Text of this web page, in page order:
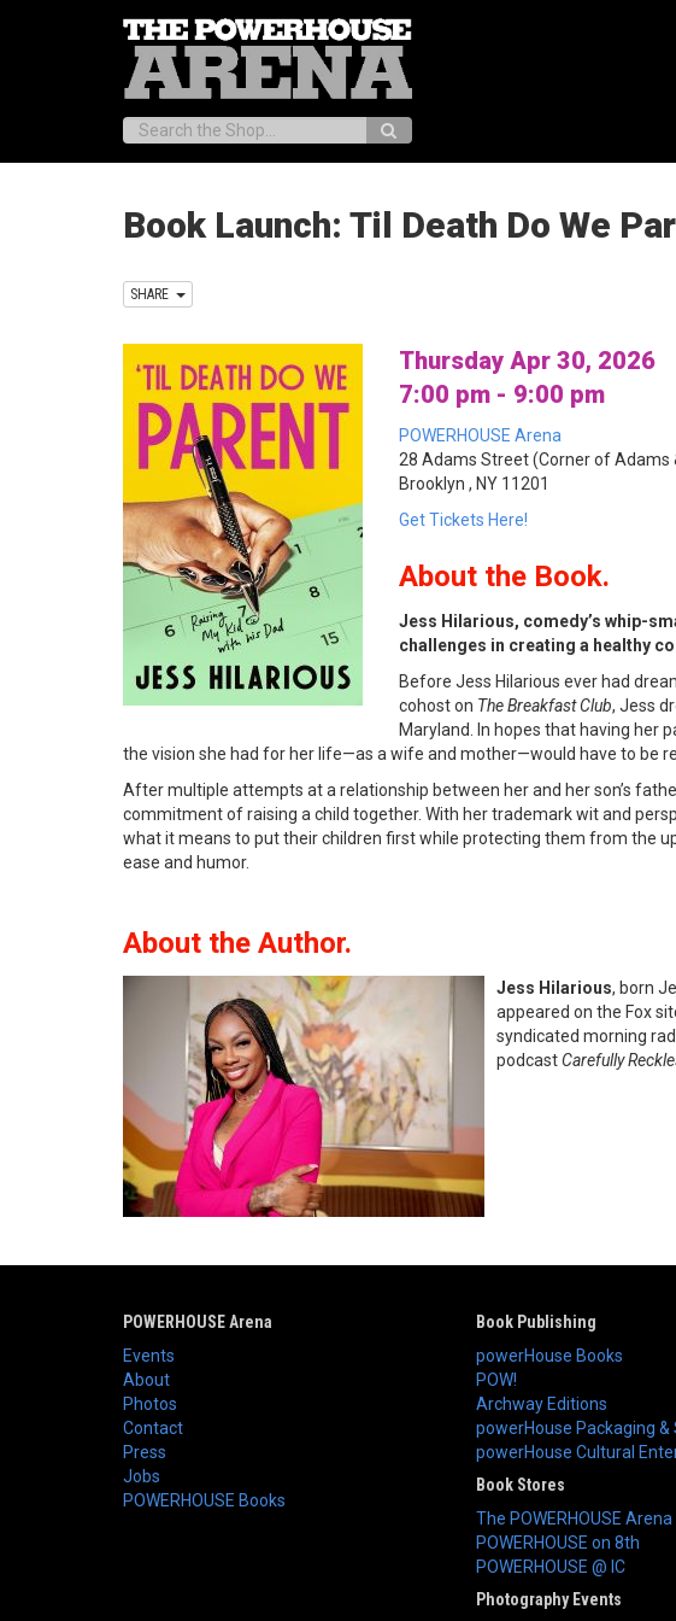
Search:
Book Launch: Til Death Do We
SHARE
Thursday Apr 30, 2026
7:00 pm - 9:00 pm
POWERHOUSE Arena
28 Adams Street (Corner of
Brooklyn , NY 11201
Get Tickets Here!
About the Book.
Jess Hilarious, comedy’s whip-
challenges in creating a healthy
Before Jess Hilarious ever had
cohost on The Breakfast Club, Jess
Maryland. In hopes that having her
the vision she had for her life—as a wife and mother—would have to be
After multiple attempts at a relationship between her and her son’s
commitment of raising a child together. With her trademark wit and
what it means to put their children first while protecting them from the
ease and humor.
About the Author.
Jess Hilarious, born
appeared on the Fox
syndicated morning
podcastCarefully
POWERHOUSE Arena
Events
About
Photos
Contact
Press
Jobs
POWERHOUSE Books
Book Publishing
powerHouse Books
POW!
Archway Editions
powerHouse Packaging &
powerHouse Cultural
Book Stores
The POWERHOUSE Arena
POWERHOUSE on 8th
POWERHOUSE @ IC
Photography Events